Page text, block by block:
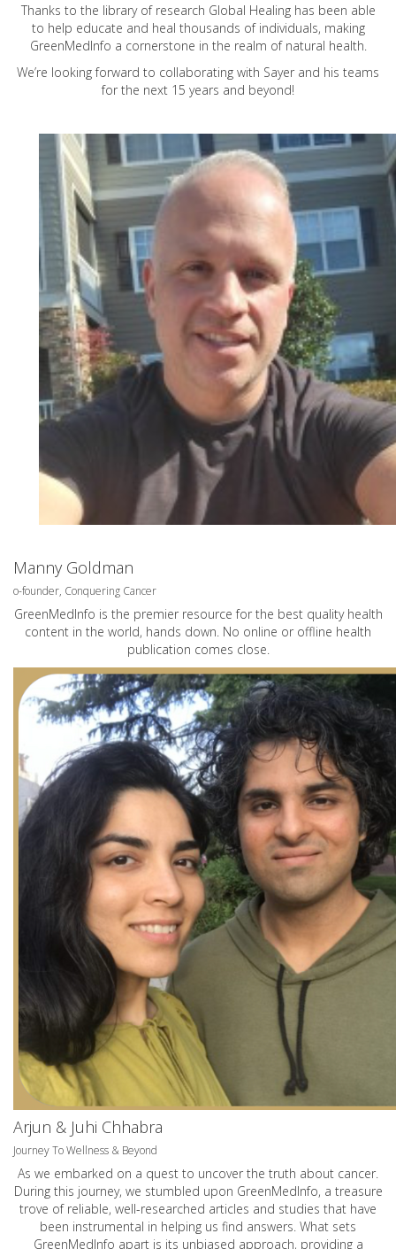
Thanks to the library of research Global Healing has been able
to help educate and heal thousands of individuals, making
GreenMedInfo a cornerstone in the realm of natural health.
We’re looking forward to collaborating with Sayer and his teams
for the next 15 years and beyond!
Manny Goldman
o-founder, Conquering Cancer
GreenMedInfo is the premier resource for the best quality health
content in the world, hands down. No online or offline health
publication comes close.
Arjun & Juhi Chhabra
Journey To Wellness & Beyond
As we embarked on a quest to uncover the truth about cancer.
During this journey, we stumbled upon GreenMedInfo, a treasure
trove of reliable, well-researched articles and studies that have
been instrumental in helping us find answers. What sets
GreenMedInfo apart is its unbiased approach, providing a